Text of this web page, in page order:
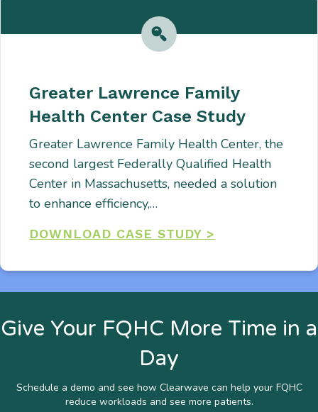
Greater Lawrence Family
Health Center Case Study
Greater Lawrence Family Health Center, the
second largest Federally Qualified Health
Center in Massachusetts, needed a solution
to enhance efficiency,…
DOWNLOAD CASE STUDY >
Give Your FQHC More Time in a
Day
Schedule a demo and see how Clearwave can help your FQHC
reduce workloads and see more patients.